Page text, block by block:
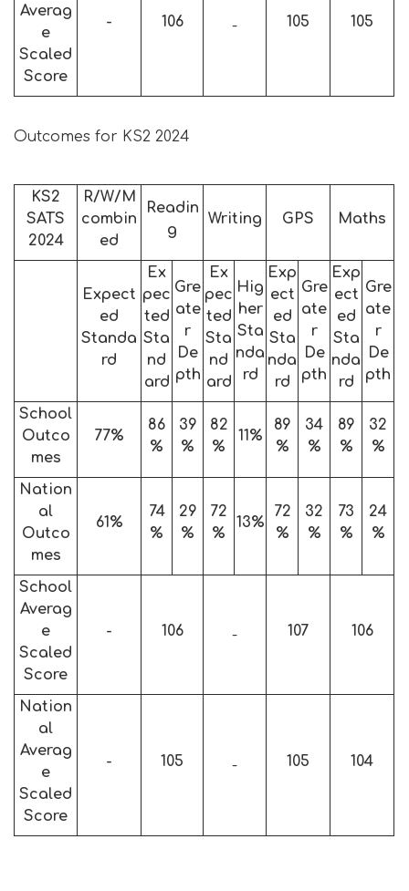
Averag
e
Scaled
Score
- 106 - 105 105
Outcomes for KS2 2024
KS2
SATS
2024
R/W/M
combin
ed
Readin
g
Writing GPS Maths
Expect
ed
Standa
rd
Ex
pec
ted
Sta
nd
ard
Gre
ate
r
De
pth
Ex
pec
ted
Sta
nd
ard
Hig
her
Sta
nda
rd
Exp
ect
ed
Sta
nda
rd
Gre
ate
r
De
pth
Exp
ect
ed
Sta
nda
rd
Gre
ate
r
De
pth
School
Outco
mes
77%
86
%
39
%
82
%
11%
89
%
34
%
89
%
32
%
Nation
al
Outco
mes
61%
74
%
29
%
72
%
13%
72
%
32
%
73
%
24
%
School
Averag
e
Scaled
Score
- 106 - 107 106
Nation
al
Averag
e
Scaled
Score
- 105 - 105 104